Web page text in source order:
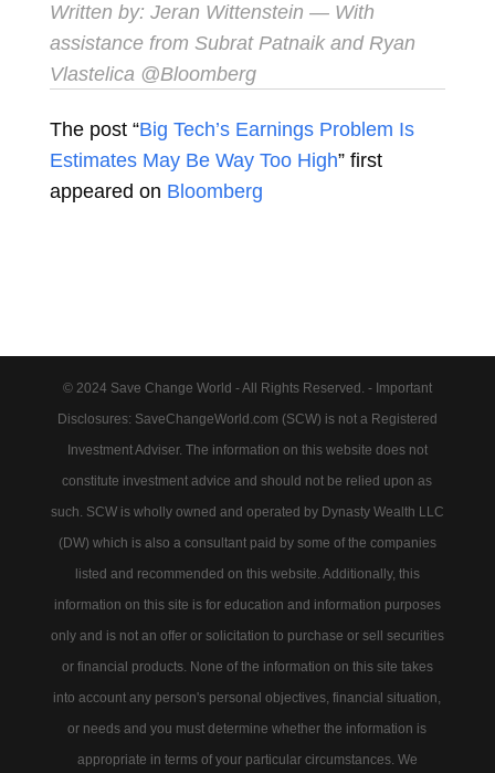
Written by: Jeran Wittenstein — With
assistance from Subrat Patnaik and Ryan
Vlastelica @Bloomberg
The post “Big Tech’s Earnings Problem Is
Estimates May Be Way Too High” first
appeared on Bloomberg
© 2024 Save Change World - All Rights Reserved. - Important
Disclosures: SaveChangeWorld.com (SCW) is not a Registered
Investment Adviser. The information on this website does not
constitute investment advice and should not be relied upon as
such. SCW is wholly owned and operated by Dynasty Wealth LLC
(DW) which is also a consultant paid by some of the companies
listed and recommended on this website. Additionally, this
information on this site is for education and information purposes
only and is not an offer or solicitation to purchase or sell securities
or financial products. None of the information on this site takes
into account any person's personal objectives, financial situation,
or needs and you must determine whether the information is
appropriate in terms of your particular circumstances. We